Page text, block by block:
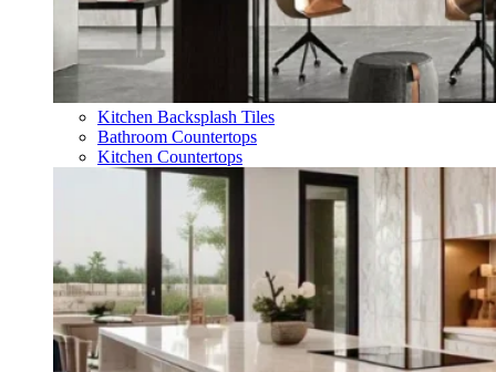
Kitchen Backsplash Tiles
Bathroom Countertops
Kitchen Countertops